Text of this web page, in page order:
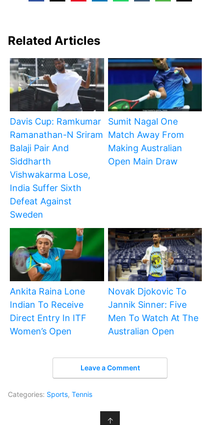
Related Articles
Davis Cup: Ramkumar
Ramanathan-N Sriram
Balaji Pair And
Siddharth
Vishwakarma Lose,
India Suffer Sixth
Defeat Against
Sweden
Sumit Nagal One
Match Away From
Making Australian
Open Main Draw
Ankita Raina Lone
Indian To Receive
Direct Entry In ITF
Women’s Open
Novak Djokovic To
Jannik Sinner: Five
Men To Watch At The
Australian Open
Leave a Comment
Categories: Sports, Tennis
↑